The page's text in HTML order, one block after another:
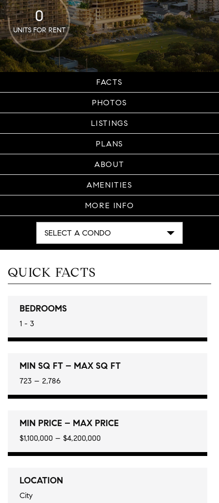
0
UNITS FOR RENT
FACTS
PHOTOS
LISTINGS
PLANS
ABOUT
AMENITIES
MORE INFO
SELECT A CONDO
QUICK FACTS
BEDROOMS
1 - 3
MIN SQ FT – MAX SQ FT
723 – 2,786
MIN PRICE – MAX PRICE
$1,100,000 – $4,200,000
LOCATION
City